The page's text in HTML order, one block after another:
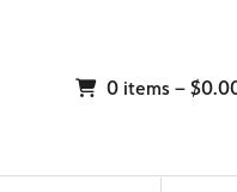
0 items –$